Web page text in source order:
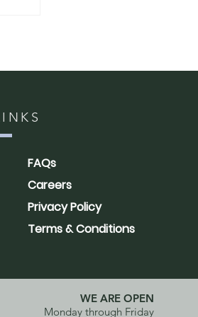
WE ARE OPEN
Monday through Friday
FAQs
Careers
Privacy Policy
Terms & Conditions